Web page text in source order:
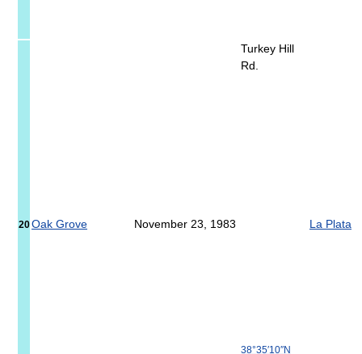
20Oak Grove November 23, 1983
Turkey Hill
Rd.
38°35′10″N
La Plata